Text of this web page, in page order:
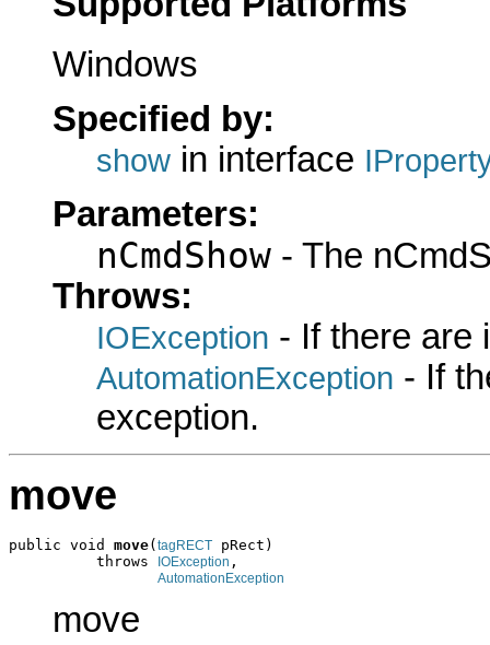
Windows
Specified by:
show in interface
Parameters:
nCmdShow - The
Throws:
IOException - If there are
AutomationException - If
exception.
move
public void move( tagRECT pRect)
          throws
IOException ,
AutomationException
move